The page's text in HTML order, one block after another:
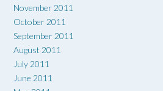
November 2011
October 2011
September 2011
August 2011
July 2011
June 2011